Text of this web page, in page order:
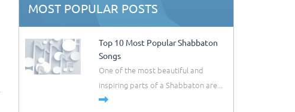
MOST POPULAR POSTS
Top 10 Most Popular Shabbaton
Songs
One of the most beautiful and
inspiring parts of a Shabbaton are...